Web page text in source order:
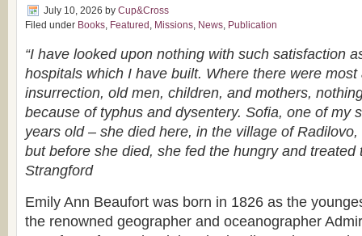
July 10, 2026 by Cup&Cross
Filed under Books, Featured , Missions, News, Publication
“I have looked upon nothing with such satisfaction
hospitals which I have built. Where there were
insurrection, old men, children, and mothers,
because of typhus and dysentery. Sofia, one of my
years old – she died here, in the village of
but before she died, she fed the hungry and treated
Strangford
Emily Ann Beaufort was born in 1826 as the
the renowned geographer and oceanographer